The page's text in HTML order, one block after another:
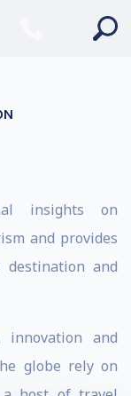
insights on
and provides
and
and
globe rely on